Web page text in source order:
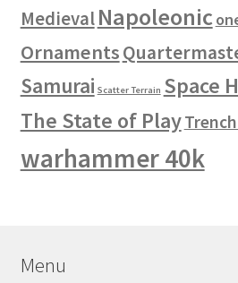
Medieval Napoleonic
Ornaments
Samurai Scatter Terrain Space
The State of Play
warhammer 40k
Menu